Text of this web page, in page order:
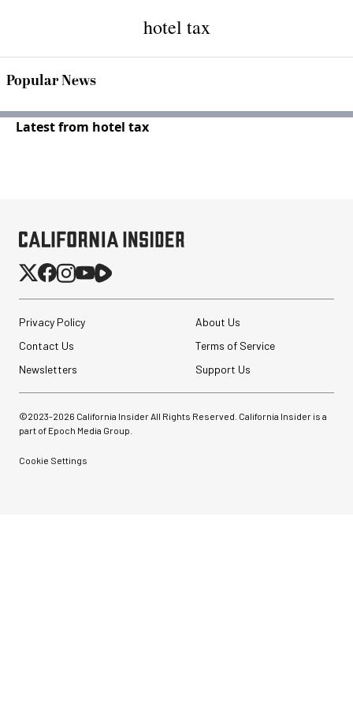
hotel tax
Popular News
Latest from hotel tax
Privacy Policy
About Us
Contact Us
Terms of Service
Newsletters
Support Us
©2023-2026 California Insider All Rights Reserved. California Insider is a
part of Epoch Media Group.
Cookie Settings